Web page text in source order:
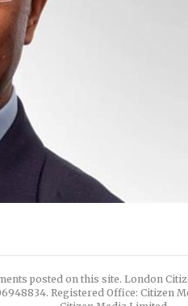
posted on this site. London
Registered Office: Citizen